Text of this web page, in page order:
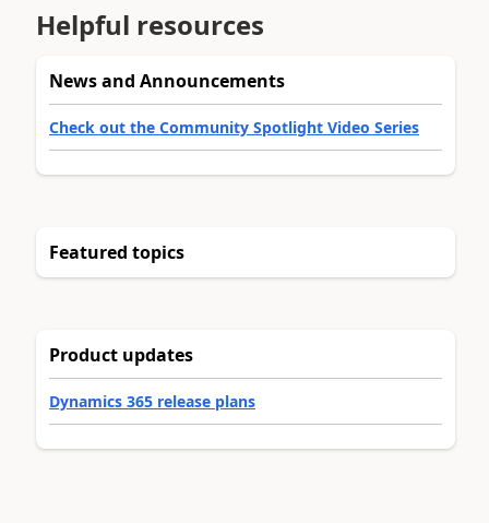
Helpful resources
News and Announcements
Check out the Community Spotlight Video Series
Featured topics
Product updates
Dynamics 365 release plans